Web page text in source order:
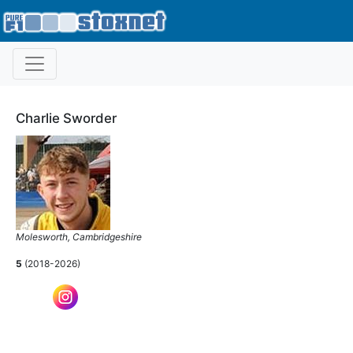
Charlie Sworder
Molesworth, Cambridgeshire
5 (2018-2026)